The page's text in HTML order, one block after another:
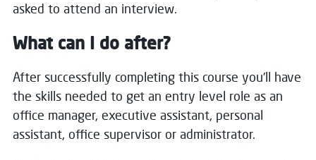
asked to attend an interview.
What can I do after?
After successfully completing this course you'll have
the skills needed to get an entry level role as an
office manager, executive assistant, personal
assistant, office supervisor or administrator.